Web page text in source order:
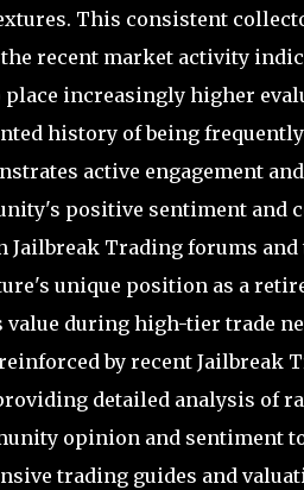
This consistent
recent market activity
increasingly higher
history of being
active engagement
positive sentiment and
Trading forums
unique position as a
during high-tier trade
by recent Jailbreak
detailed analysis of
opinion and sentiment
trading guides and